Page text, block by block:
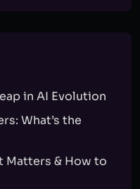
in AI Evolution
What’s the
Matters & How to